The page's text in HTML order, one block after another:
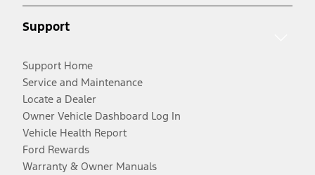
Support
Support Home
Service and Maintenance
Locate a Dealer
Owner Vehicle Dashboard Log In
Vehicle Health Report
Ford Rewards
Warranty & Owner Manuals